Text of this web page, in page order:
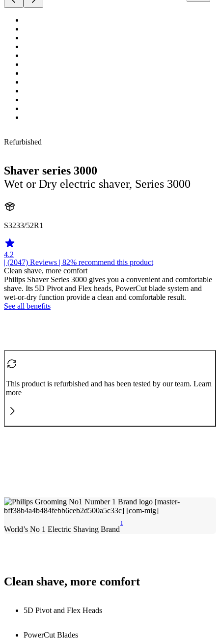
Refurbished
Shaver series 3000
Wet or Dry electric shaver, Series 3000
S3233/52R1
4.2
| (2047) Reviews | 82% recommend this product
Clean shave, more comfort
Philips Shaver Series 3000 gives you a convenient and comfortable
shave. Its 5D Pivot and Flex heads, PowerCut blade system and
wet-or-dry function provide a clean and comfortable result.
See all benefits
This product is refurbished and has been tested by our team. Learn
more
World’s No 1 Electric Shaving Brand
1
Clean shave, more comfort
5D Pivot and Flex Heads
PowerCut Blades